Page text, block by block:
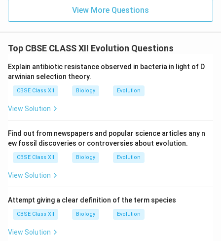
View More Questions
Top CBSE CLASS XII Evolution Questions
Explain antibiotic resistance observed in bacteria in light of D
arwinian selection theory.
CBSE Class XII Biology Evolution
View Solution
Find out from newspapers and popular science articles any n
ew fossil discoveries or controversies about evolution.
CBSE Class XII Biology Evolution
View Solution
Attempt giving a clear definition of the term species
CBSE Class XII Biology Evolution
View Solution